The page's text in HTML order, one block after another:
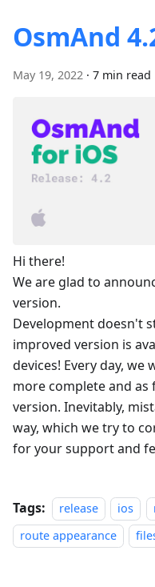
OsmAnd
May 19, 2022 · 7 min read
Hi there!
We are glad to
version.
Development doesn't
improved version is
devices! Every day, we
more complete and
version. Inevitably,
way, which we try to
for your support and
Tags: release ios
route appearance